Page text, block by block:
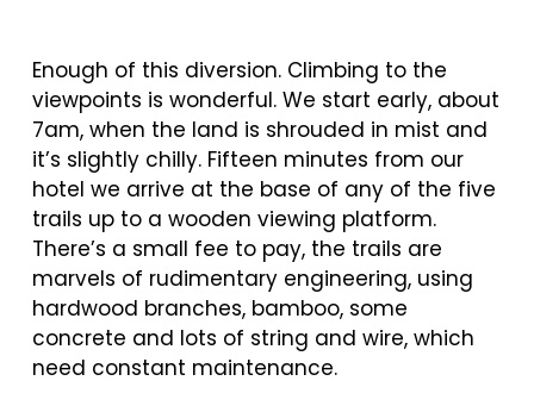
Enough of this diversion. Climbing to the
viewpoints is wonderful. We start early, about
7am, when the land is shrouded in mist and
it’s slightly chilly. Fifteen minutes from our
hotel we arrive at the base of any of the five
trails up to a wooden viewing platform.
There’s a small fee to pay, the trails are
marvels of rudimentary engineering, using
hardwood branches, bamboo, some
concrete and lots of string and wire, which
need constant maintenance.